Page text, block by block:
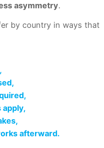
asymmetry.
by country in ways that
apply,
afterward.